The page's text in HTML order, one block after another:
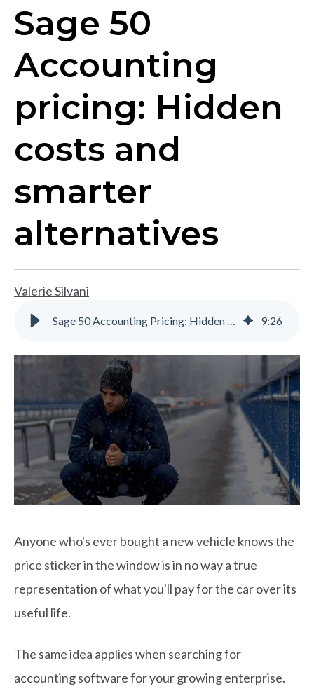
Sage 50
Accounting
pricing: Hidden
costs and
smarter
alternatives
Valerie Silvani
Sage 50 Accounting Pricing: Hidden Costs & Alternatives | Gravity 9:26
Anyone who's ever bought a new vehicle knows the
price sticker in the window is in no way a true
representation of what you'll pay for the car over its
useful life.
The same idea applies when searching for
accounting software for your growing enterprise.